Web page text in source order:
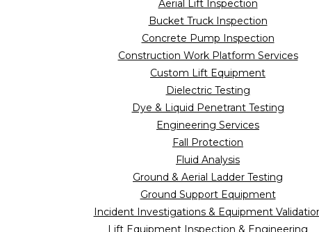
Aerial Lift Inspection
Bucket Truck Inspection
Concrete Pump Inspection
Construction Work Platform Services
Custom Lift Equipment
Dielectric Testing
Dye & Liquid Penetrant Testing
Engineering Services
Fall Protection
Fluid Analysis
Ground & Aerial Ladder Testing
Ground Support Equipment
Incident Investigations & Equipment
Lift Equipment Inspection & Engineering